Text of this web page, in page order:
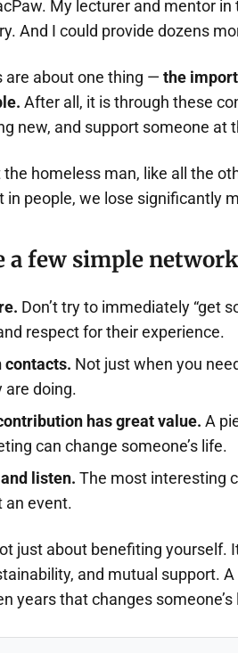
My lecturer and mentor
And I could provide dozens
are about one thing — the
After all, it is through these
new, and support someone at
homeless man, like all the
in people, we lose significantly
a few simple
Don’t try to immediately “get
respect for their experience.
contacts. Not just when you
are doing.
has great value. A
can change someone’s life.
listen. The most interesting
an event.
just about benefiting yourself.
and mutual support.
years that changes